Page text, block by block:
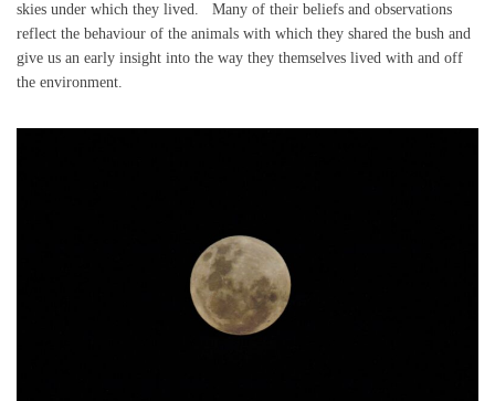
skies under which they lived. Many of their beliefs and observations
reflect the behaviour of the animals with which they shared the bush and
give us an early insight into the way they themselves lived with and off
the environment.